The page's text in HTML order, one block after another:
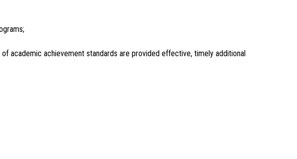
academic achievement standards are provided effective, timely additional